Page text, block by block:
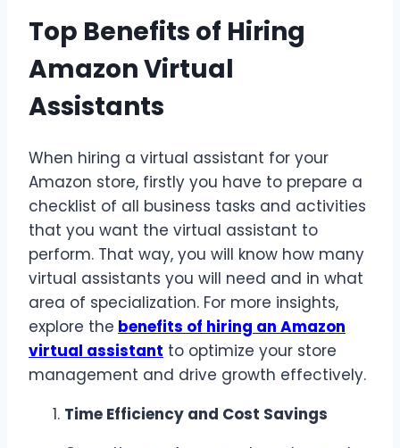
Top Benefits of Hiring
Amazon Virtual
Assistants
When hiring a virtual assistant for your
Amazon store, firstly you have to prepare a
checklist of all business tasks and activities
that you want the virtual assistant to
perform. That way, you will know how many
virtual assistants you will need and in what
area of specialization. For more insights,
explore the benefits of hiring an Amazon
virtual assistant to optimize your store
management and drive growth effectively.
Time Efficiency and Cost Savings